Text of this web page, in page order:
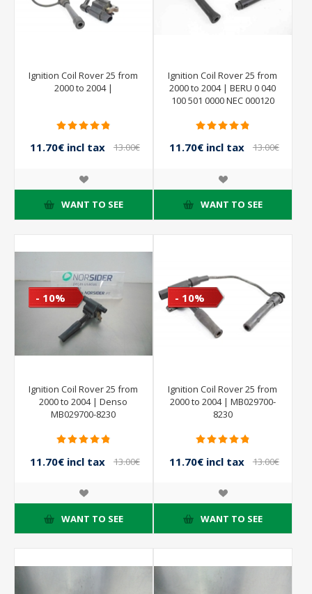
Ignition Coil Rover 25 from
2000 to 2004 |
11.70€ incl tax
13.00€
WANT TO SEE
Ignition Coil Rover 25 from
2000 to 2004 | BERU 0 040
100 501 0000 NEC 000120
11.70€ incl tax
13.00€
WANT TO SEE
- 10%
Ignition Coil Rover 25 from
2000 to 2004 | Denso
MB029700-8230
11.70€ incl tax
13.00€
WANT TO SEE
- 10%
Ignition Coil Rover 25 from
2000 to 2004 | MB029700-
8230
11.70€ incl tax
13.00€
WANT TO SEE